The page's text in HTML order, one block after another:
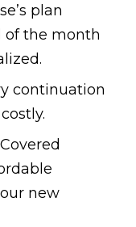
plan
of the month
continuation
new